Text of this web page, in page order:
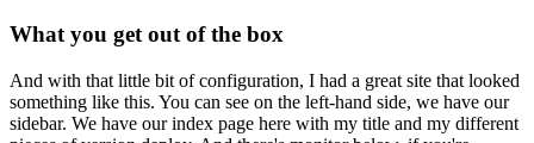
What you get out of the box
And with that little bit of configuration, I had a great site that looked
something like this. You can see on the left-hand side, we have our
sidebar. We have our index page here with my title and my different